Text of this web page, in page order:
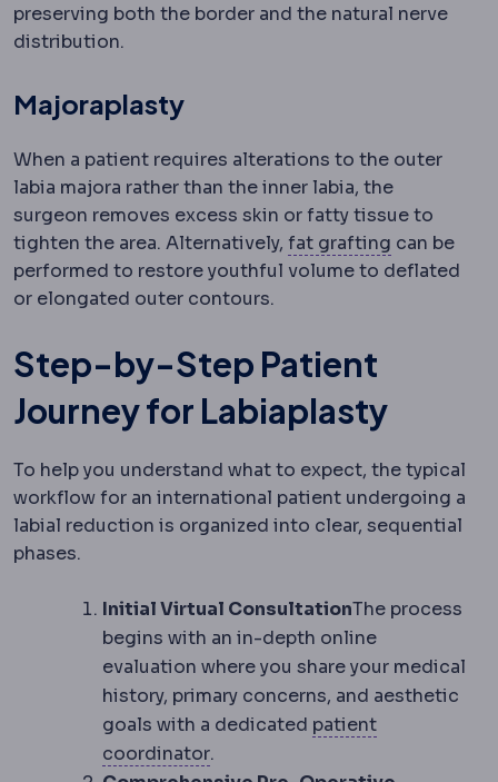
preserving both the border and the natural nerve
distribution.
Majoraplasty
When a patient requires alterations to the outer
labia majora rather than the inner labia, the
surgeon removes excess skin or fatty tissue to
tighten the area. Alternatively, fat grafting Fat grafting
can be
performed to restore youthful volume to deflated
or elongated outer contours.
Step-by-Step Patient
Journey for Labiaplasty
To help you understand what to expect, the typical
workflow for an international patient undergoing a
labial reduction is organized into clear, sequential
phases.
Initial Virtual ConsultationThe process
begins with an in-depth online
evaluation where you share your medical
history, primary concerns, and aesthetic
goals with a dedicated patient
coordinatorPatient coordinator
.